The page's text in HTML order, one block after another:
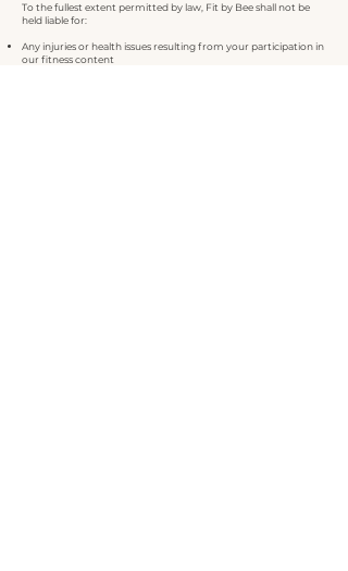
To the fullest extent permitted by law, Fit by Bee shall not be
held liable for:
Any injuries or health issues resulting from your participation in
our fitness content